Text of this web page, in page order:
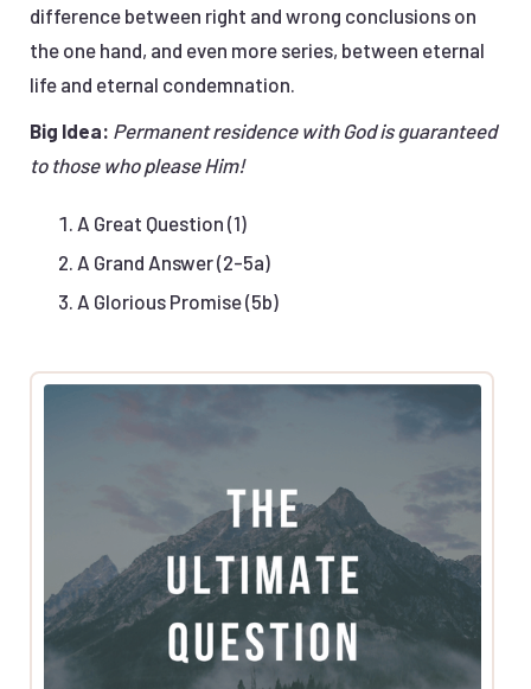
difference between right and wrong conclusions on
the one hand, and even more series, between eternal
life and eternal condemnation.
Big Idea: Permanent residence with God is guaranteed
to those who please Him!
A Great Question (1)
A Grand Answer (2-5a)
A Glorious Promise (5b)